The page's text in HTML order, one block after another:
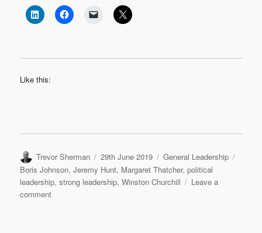
Like this:
Author
Trevor Sherman
Posted
on
29th June 2019 Categories
General Leadership
Boris Johnson,Jeremy Hunt, Margaret Thatcher,political
leadership,strong leadership,Winston Churchill
Leave a
commenton
Revisited